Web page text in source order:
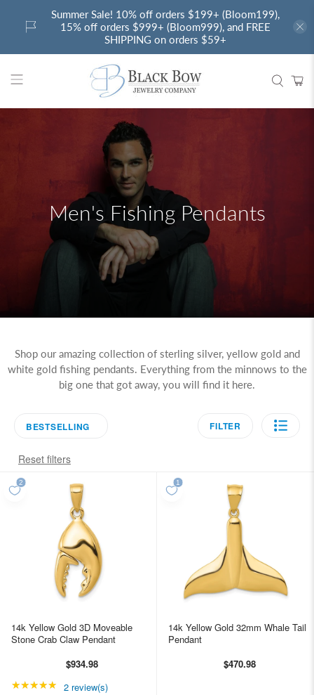
Summer Sale! 10% off orders $199+ (Bloom199),
15% off orders $999+ (Bloom999), and FREE
SHIPPING on orders $59+
Men's Fishing Pendants
Shop our amazing collection of sterling silver, yellow gold and
white gold fishing pendants. Everything from the minnows to the
big one that got away, you will find it here.
BESTSELLING FILTER
Reset filters
14k Yellow Gold 3D Moveable
Stone Crab Claw Pendant
$934.98
★★★★★ Rating: 5 out of 5 stars
2 review(s)
14k Yellow Gold 32mm Whale Tail
Pendant
$470.98